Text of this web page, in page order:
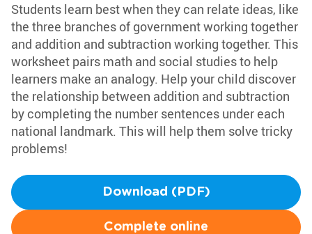
Students learn best when they can relate ideas, like
the three branches of government working together
and addition and subtraction working together. This
worksheet pairs math and social studies to help
learners make an analogy. Help your child discover
the relationship between addition and subtraction
by completing the number sentences under each
national landmark. This will help them solve tricky
problems!
Download (PDF)
Complete online